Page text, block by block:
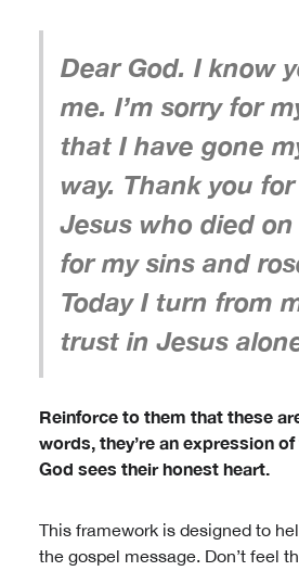
Dear God. I know
me. I’m sorry for
that I have gone
way. Thank you
Jesus who died
for my sins and
Today I turn from
trust in Jesus
Reinforce to them that these
words, they’re an expression
God sees their honest heart.
This framework is designed to
the gospel message. Don’t feel